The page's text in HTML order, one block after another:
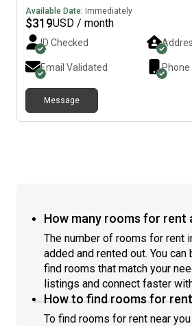
everyday essentials• 🌿 Just a 5-
Page Reserve
Available Date: Immediately
$319USD / month
ID Checked
Email Validated Phone
Message
How many rooms for rent
The number of rooms for rent
added and rented out. You
find rooms that match your
listings and connect faster
How to find rooms for rent
To find rooms for rent near